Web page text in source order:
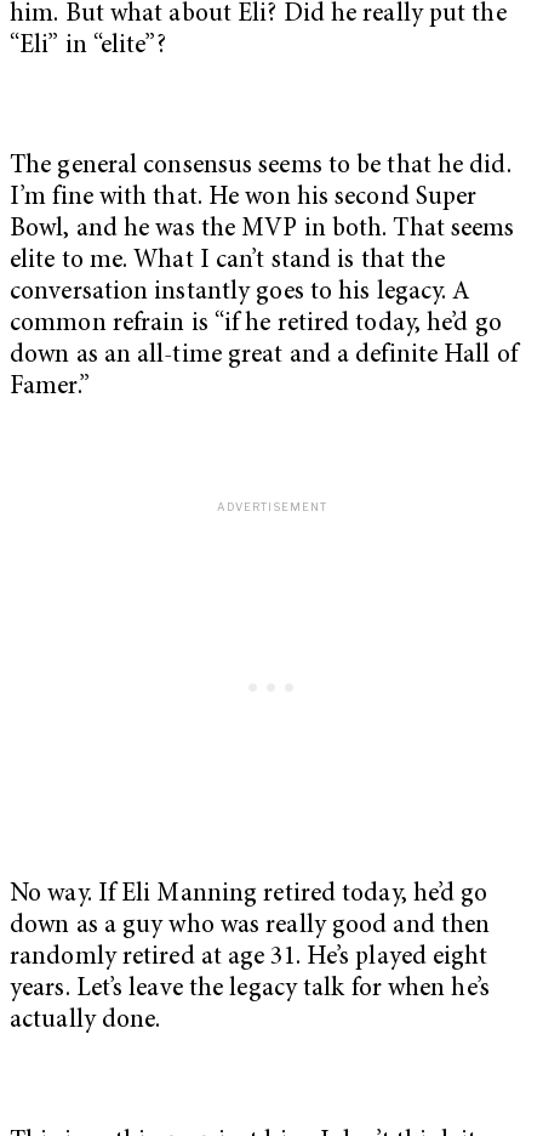
him. But what about Eli? Did he really put the
“Eli” in “elite”?
The general consensus seems to be that he did.
I’m fine with that. He won his second Super
Bowl, and he was the MVP in both. That seems
elite to me. What I can’t stand is that the
conversation instantly goes to his legacy. A
common refrain is “if he retired today, he’d go
down as an all-time great and a definite Hall of
Famer.”
No way. If Eli Manning retired today, he’d go
down as a guy who was really good and then
randomly retired at age 31. He’s played eight
years. Let’s leave the legacy talk for when he’s
actually done.